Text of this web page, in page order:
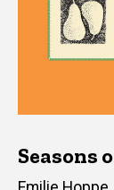
Seasons